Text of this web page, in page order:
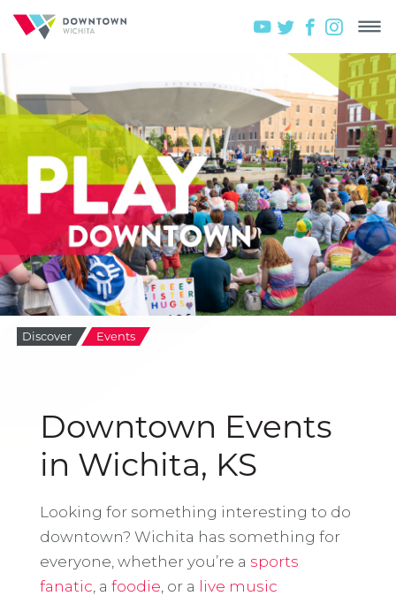
Discover Events
Downtown Events
in Wichita, KS
Looking for something interesting to do
downtown? Wichita has something for
everyone, whether you’re a sports
fanatic , a foodie , or a live music